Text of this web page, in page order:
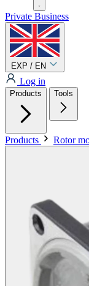
Private Business
EXP / EN
Log in
Products Tools
Products Rotor